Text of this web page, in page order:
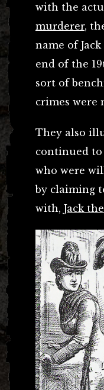
with the
murderer,
name of
end of the
sort of
crimes were
They also
continued to
who were
by claiming
with, Jack